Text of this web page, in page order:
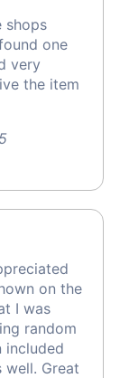
shops
one
very
the item
on the
I was
random
included
well. Great